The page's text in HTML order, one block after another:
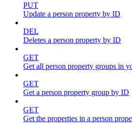
PUT
Update a person property by ID
DEL
Deletes a person property by ID
GET
Get all person property groups in
GET
Get a person property group by ID
GET
Get the properties in a person